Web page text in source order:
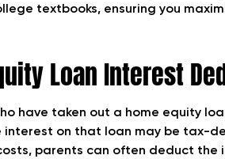
textbooks, ensuring you
Loan Interest
have taken out a home equity
interest on that loan may be tax-
parents can often deduct